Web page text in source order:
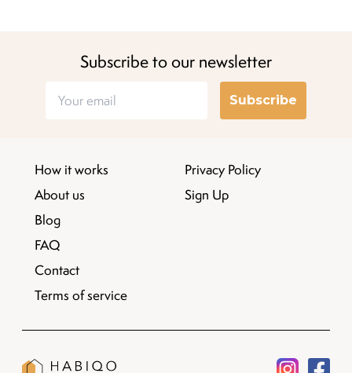
Subscribe to our newsletter
Subscribe
How it works
About us
Blog
FAQ
Contact
Terms of service
Privacy Policy
Sign Up